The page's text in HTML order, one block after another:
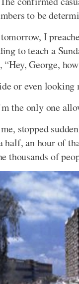
to be
I
to teach a
George,
or even looking
the only one
stopped
half, an hour of
thousands of